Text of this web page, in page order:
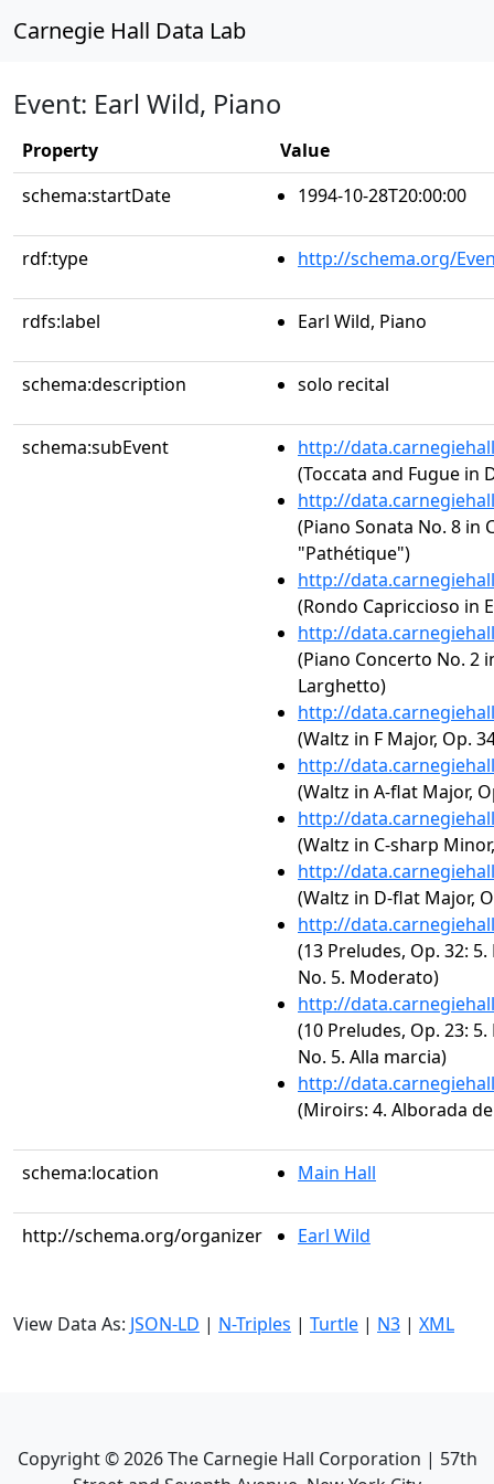
Carnegie Hall Data Lab
Event: Earl Wild, Piano
Property
Value
schema:startDate
1994-10-28T20:00:00
rdf:type http://schema.org/
rdfs:label Earl Wild, Piano
schema:description solo recital
schema:subEvent
http://
(Toccata and Fugue in
http://
(Piano Sonata No. 8 in
"Pathétique")
http://
(Rondo Capriccioso in
http://
(Piano Concerto No. 2
Larghetto)
http://
(Waltz in F Major, Op.
http://
(Waltz in A-flat Major,
http://
(Waltz in C-sharp
http://
(Waltz in D-flat Major,
http://
(13 Preludes, Op. 32:
No. 5. Moderato)
http://
(10 Preludes, Op. 23:
No. 5. Alla marcia)
http://
(Miroirs: 4. Alborada
schema:location Main Hall
http://schema.org/organizer Earl Wild
View Data As: JSON-LD | N-Triples | Turtle | N3 | XML
Copyright ©2026The Carnegie Hall Corporation | 57th